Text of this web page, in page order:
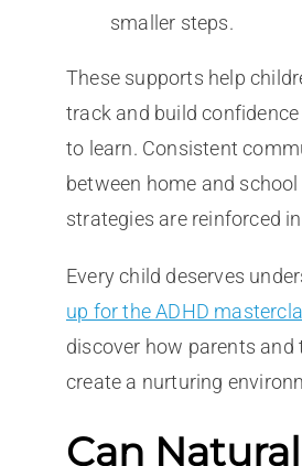
smaller steps.
These supports help
track and build
to learn. Consistent
between home and
strategies are reinforced
Every child deserves
up for the ADHD
discover how parents and
create a nurturing
Can